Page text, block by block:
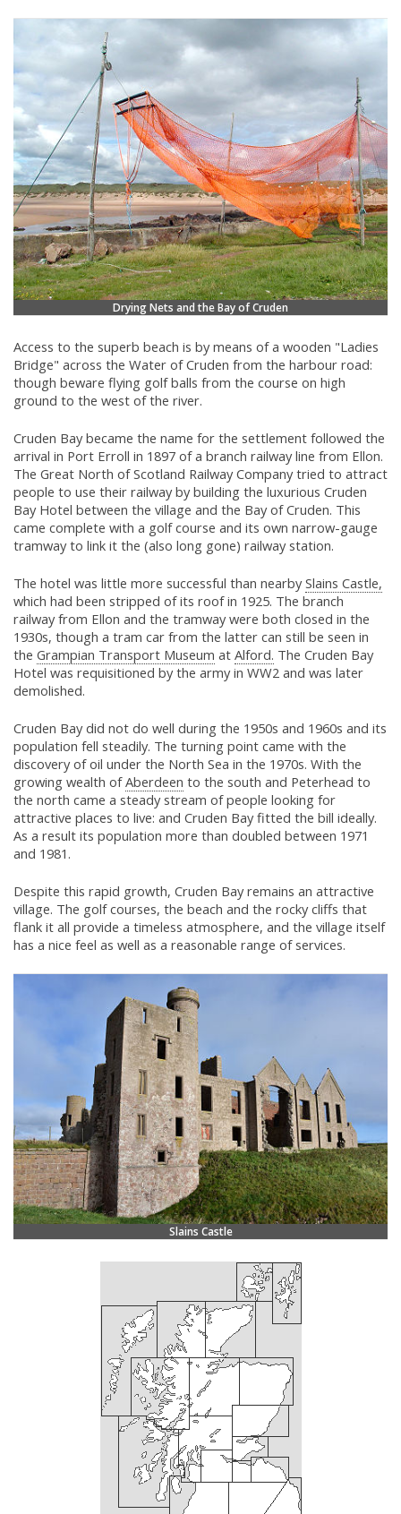
Drying Nets and the Bay of Cruden
Access to the superb beach is by means of a wooden "Ladies
Bridge" across the Water of Cruden from the harbour road:
though beware flying golf balls from the course on high
ground to the west of the river.
Cruden Bay became the name for the settlement followed the
arrival in Port Erroll in 1897 of a branch railway line from Ellon.
The Great North of Scotland Railway Company tried to attract
people to use their railway by building the luxurious Cruden
Bay Hotel between the village and the Bay of Cruden. This
came complete with a golf course and its own narrow-gauge
tramway to link it the (also long gone) railway station.
The hotel was little more successful than nearbySlains Castle,
which had been stripped of its roof in 1925. The branch
railway from Ellon and the tramway were both closed in the
1930s, though a tram car from the latter can still be seen in
the Grampian Transport Museum at Alford. The Cruden Bay
Hotel was requisitioned by the army in WW2 and was later
demolished.
Cruden Bay did not do well during the 1950s and 1960s and its
population fell steadily. The turning point came with the
discovery of oil under the North Sea in the 1970s. With the
growing wealth ofAberdeen to the south and Peterhead to
the north came a steady stream of people looking for
attractive places to live: and Cruden Bay fitted the bill ideally.
As a result its population more than doubled between 1971
and 1981.
Despite this rapid growth, Cruden Bay remains an attractive
village. The golf courses, the beach and the rocky cliffs that
flank it all provide a timeless atmosphere, and the village itself
has a nice feel as well as a reasonable range of services.
Slains Castle